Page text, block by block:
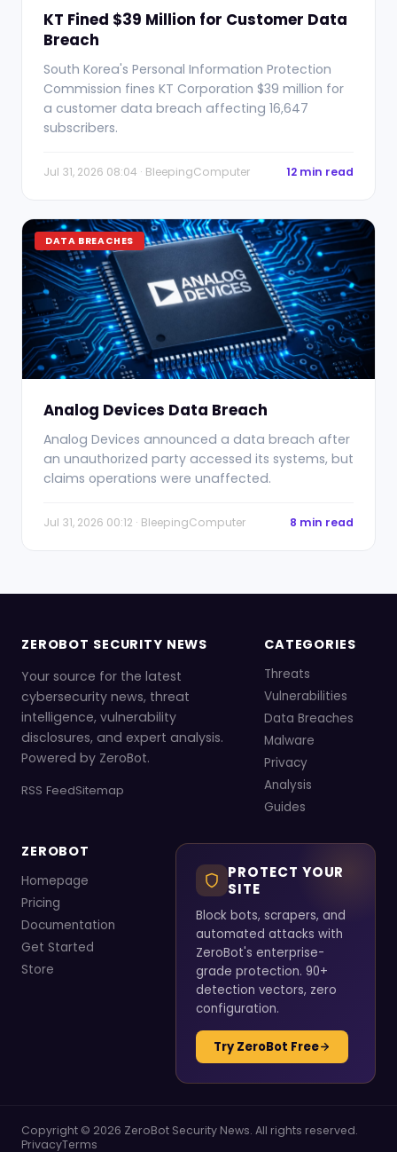
KT Fined $39 Million for Customer Data
Breach
South Korea's Personal Information Protection
Commission fines KT Corporation $39 million for
a customer data breach affecting 16,647
subscribers.
Jul 31, 2026 08:04 · BleepingComputer 12 min read
DATA BREACHES
Analog Devices Data Breach
Analog Devices announced a data breach after
an unauthorized party accessed its systems, but
claims operations were unaffected.
Jul 31, 2026 00:12 · BleepingComputer 8 min read
ZEROBOT SECURITY NEWS
Your source for the latest
cybersecurity news, threat
intelligence, vulnerability
disclosures, and expert analysis.
Powered by ZeroBot.
RSS FeedSitemap
CATEGORIES
Threats
Vulnerabilities
Data Breaches
Malware
Privacy
Analysis
Guides
ZEROBOT
Homepage
Pricing
Documentation
Get Started
Store
PROTECT YOUR
SITE
Block bots, scrapers, and
automated attacks with
ZeroBot's enterprise-
grade protection. 90+
detection vectors, zero
configuration.
Try ZeroBot Free
Copyright © 2026 ZeroBot Security News. All rights reserved.
PrivacyTerms